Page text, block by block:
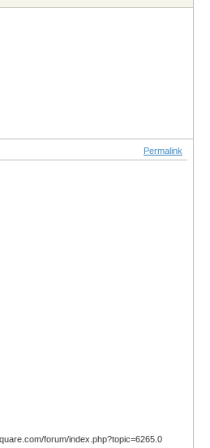
Permalink
forum/index.php?topic=6265.0